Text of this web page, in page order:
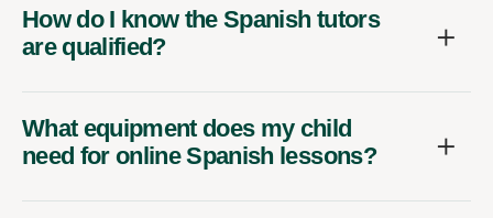
How do I know the Spanish tutors
are qualified?
What equipment does my child
need for online Spanish lessons?